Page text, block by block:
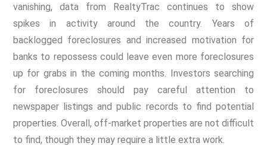
vanishing, data from RealtyTrac continues to show
spikes in activity around the country. Years of
backlogged foreclosures and increased motivation for
banks to repossess could leave even more foreclosures
up for grabs in the coming months. Investors searching
for foreclosures should pay careful attention to
newspaper listings and public records to find potential
properties. Overall, off-market properties are not difficult
to find, though they may require a little extra work.